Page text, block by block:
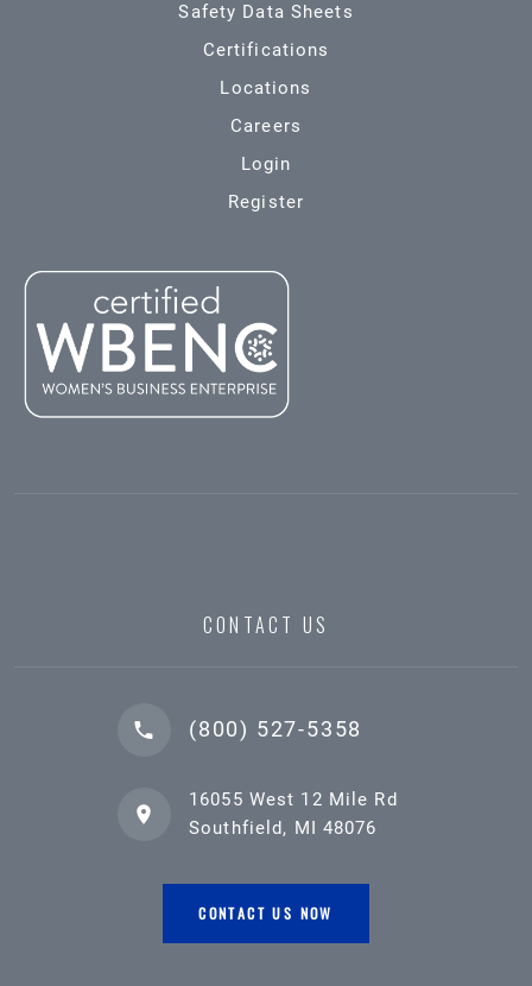
Safety Data Sheets
Certifications
Locations
Careers
Login
Register
CONTACT US
(800) 527-5358
16055 West 12 Mile Rd
Southfield, MI 48076
CONTACT US NOW